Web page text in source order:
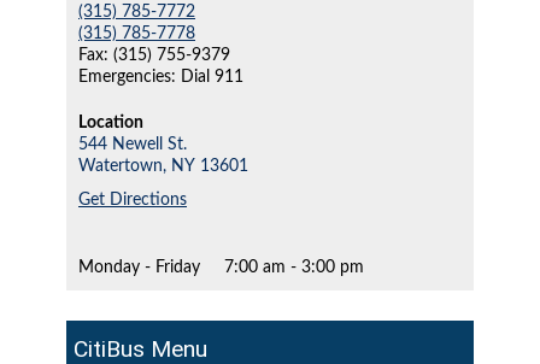
CitiBus
(315) 785-7772
(315) 785-7778
Fax: (315) 755-9379
Emergencies: Dial 911
Location
544 Newell St.
Watertown, NY 13601
Get Directions
Monday - Friday 7:00 am - 3:00 pm